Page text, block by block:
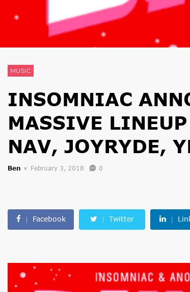
MUSIC
INSOMNIAC
MASSIVE
NAV, JOYRYDE,
Ben February 3, 2018 0
Facebook Twitter